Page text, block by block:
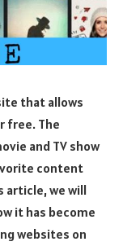
that allows
free. The
and TV show
content
article, we will
it has become
websites on